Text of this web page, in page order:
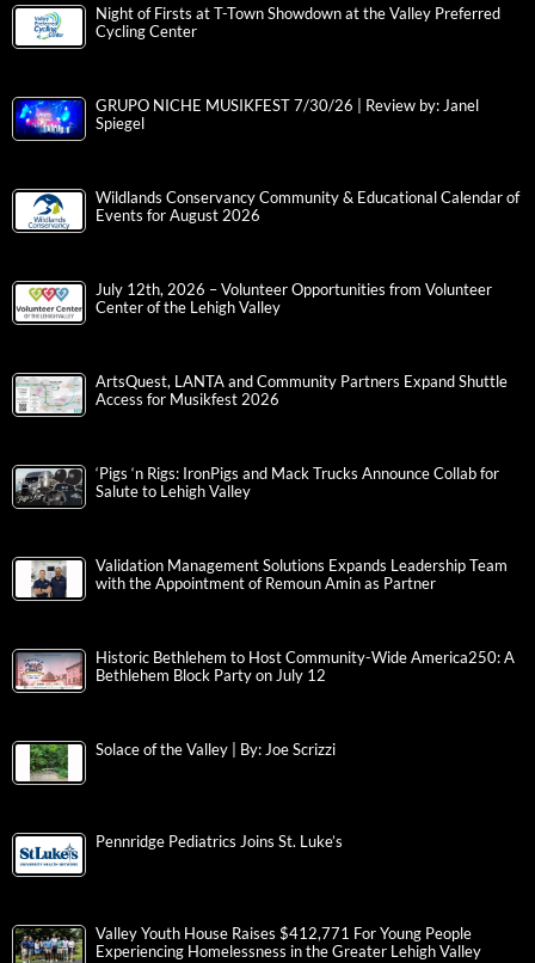
Night of Firsts at T-Town Showdown at the Valley Preferred
Cycling Center
GRUPO NICHE MUSIKFEST 7/30/26 | Review by: Janel
Spiegel
Wildlands Conservancy Community & Educational Calendar of
Events for August 2026
July 12th, 2026 – Volunteer Opportunities from Volunteer
Center of the Lehigh Valley
ArtsQuest, LANTA and Community Partners Expand Shuttle
Access for Musikfest 2026
‘Pigs ‘n Rigs: IronPigs and Mack Trucks Announce Collab for
Salute to Lehigh Valley
Validation Management Solutions Expands Leadership Team
with the Appointment of Remoun Amin as Partner
Historic Bethlehem to Host Community-Wide America250: A
Bethlehem Block Party on July 12
Solace of the Valley | By: Joe Scrizzi
Pennridge Pediatrics Joins St. Luke’s
Valley Youth House Raises $412,771 For Young People
Experiencing Homelessness in the Greater Lehigh Valley